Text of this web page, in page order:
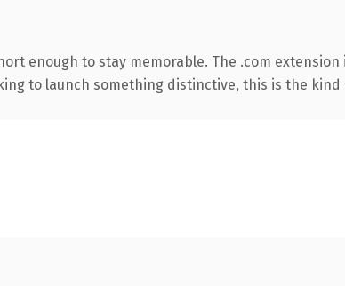
enough to stay memorable. The .com
to launch something distinctive, this is the